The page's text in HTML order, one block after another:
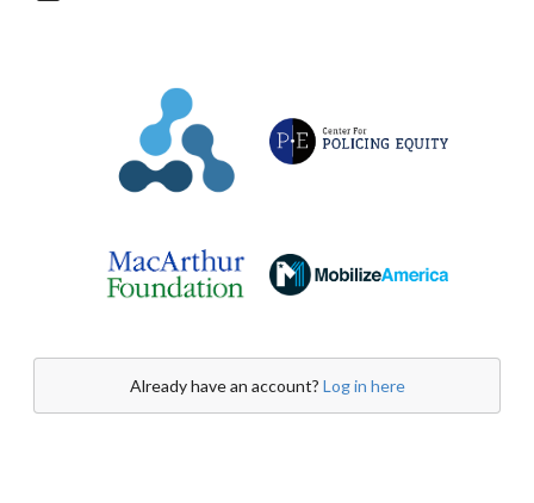
Already have an account? Log in here